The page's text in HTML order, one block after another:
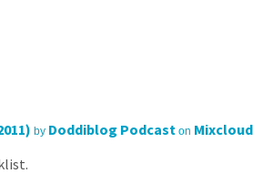
by Doddiblog Podcast on Mixcloud